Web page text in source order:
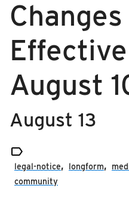
RIDING
Riding
Boarding & Riding
Accessibility
Planning A Trip
MTD Services
Bringing a Bicycle
Fares & Passes
media-release
news
service
Changes |
August
August 13

legal-notice longform
community